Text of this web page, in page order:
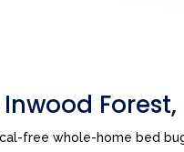
free whole-home bed